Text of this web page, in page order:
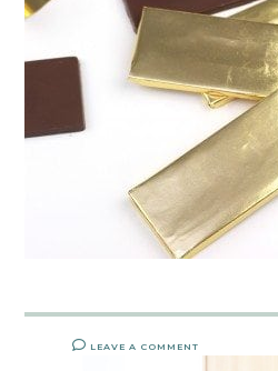
LEAVE A COMMENT